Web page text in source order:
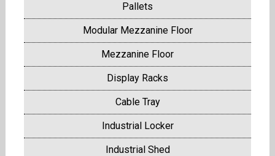
Pallets
Modular Mezzanine Floor
Mezzanine Floor
Display Racks
Cable Tray
Industrial Locker
Industrial Shed